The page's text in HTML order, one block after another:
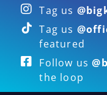
Tag us
Tag us
featured
Follow us
the loop